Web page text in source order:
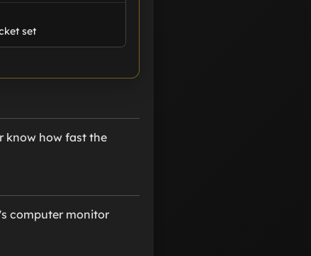
set
know how fast the
computer monitor